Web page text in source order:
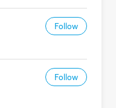
Follow
Follow